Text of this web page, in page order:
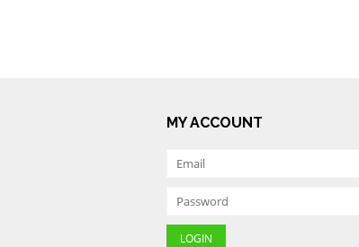
MY ACCOUNT